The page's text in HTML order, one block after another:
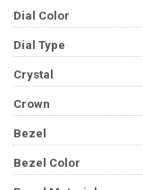
Dial Color
Dial Type
Crystal
Crown
Bezel
Bezel Color